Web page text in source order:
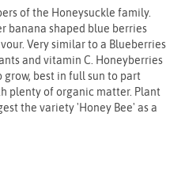
of the Honeysuckle family.
banana shaped blue berries
Very similar to a Blueberries
and vitamin C. Honeyberries
grow, best in full sun to part
plenty of organic matter. Plant
the variety 'Honey Bee' as a